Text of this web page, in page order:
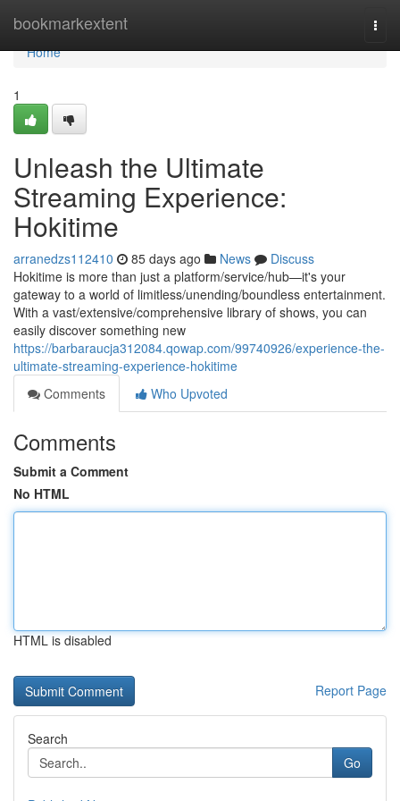
bookmarkextent
Home
Home
1
Unleash the Ultimate
Streaming Experience:
Hokitime
arranedzs112410 85 days ago News
Discuss
Hokitime is more than just a platform/service/hub—it's your
gateway to a world of limitless/unending/boundless entertainment.
With a vast/extensive/comprehensive library of shows, you can
easily discover something new
https://barbaraucja312084.qowap.com/99740926/experience-the-
ultimate-streaming-experience-hokitime
Comments
Who Upvoted
Comments
Submit a Comment
No HTML
HTML is disabled
Report Page
Search
Go